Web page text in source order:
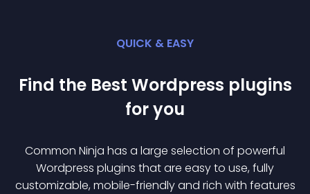
QUICK & EASY
Find the Best Wordpress plugins
for you
Common Ninja has a large selection of powerful
Wordpress plugins that are easy to use, fully
customizable, mobile-friendly and rich with features